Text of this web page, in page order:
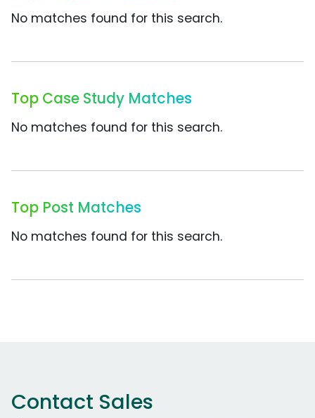
No matches found for this search.
Top Case Study Matches
No matches found for this search.
Top Post Matches
No matches found for this search.
Contact Sales